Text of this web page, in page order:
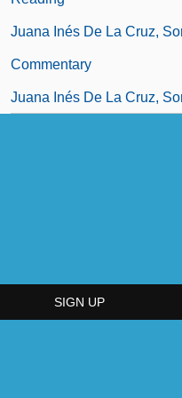
Juana Inés De La Cruz,
Commentary
Juana Inés De La Cruz,